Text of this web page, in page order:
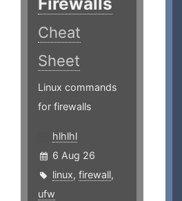
Cheat
Sheet
Linux commands
for firewalls
hlhlhl
6 Aug 26
linux, firewall,
ufw